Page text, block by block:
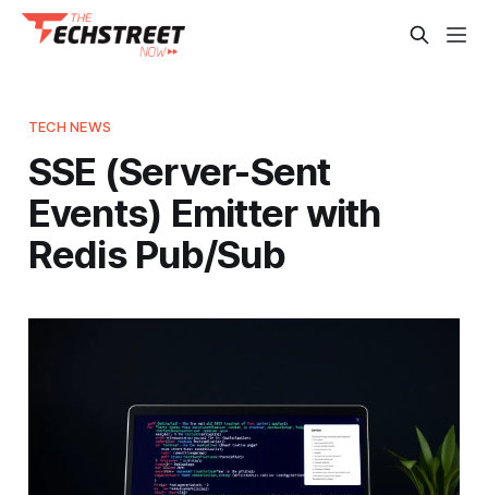
TECH NEWS
SSE (Server-Sent
Events) Emitter with
Redis Pub/Sub